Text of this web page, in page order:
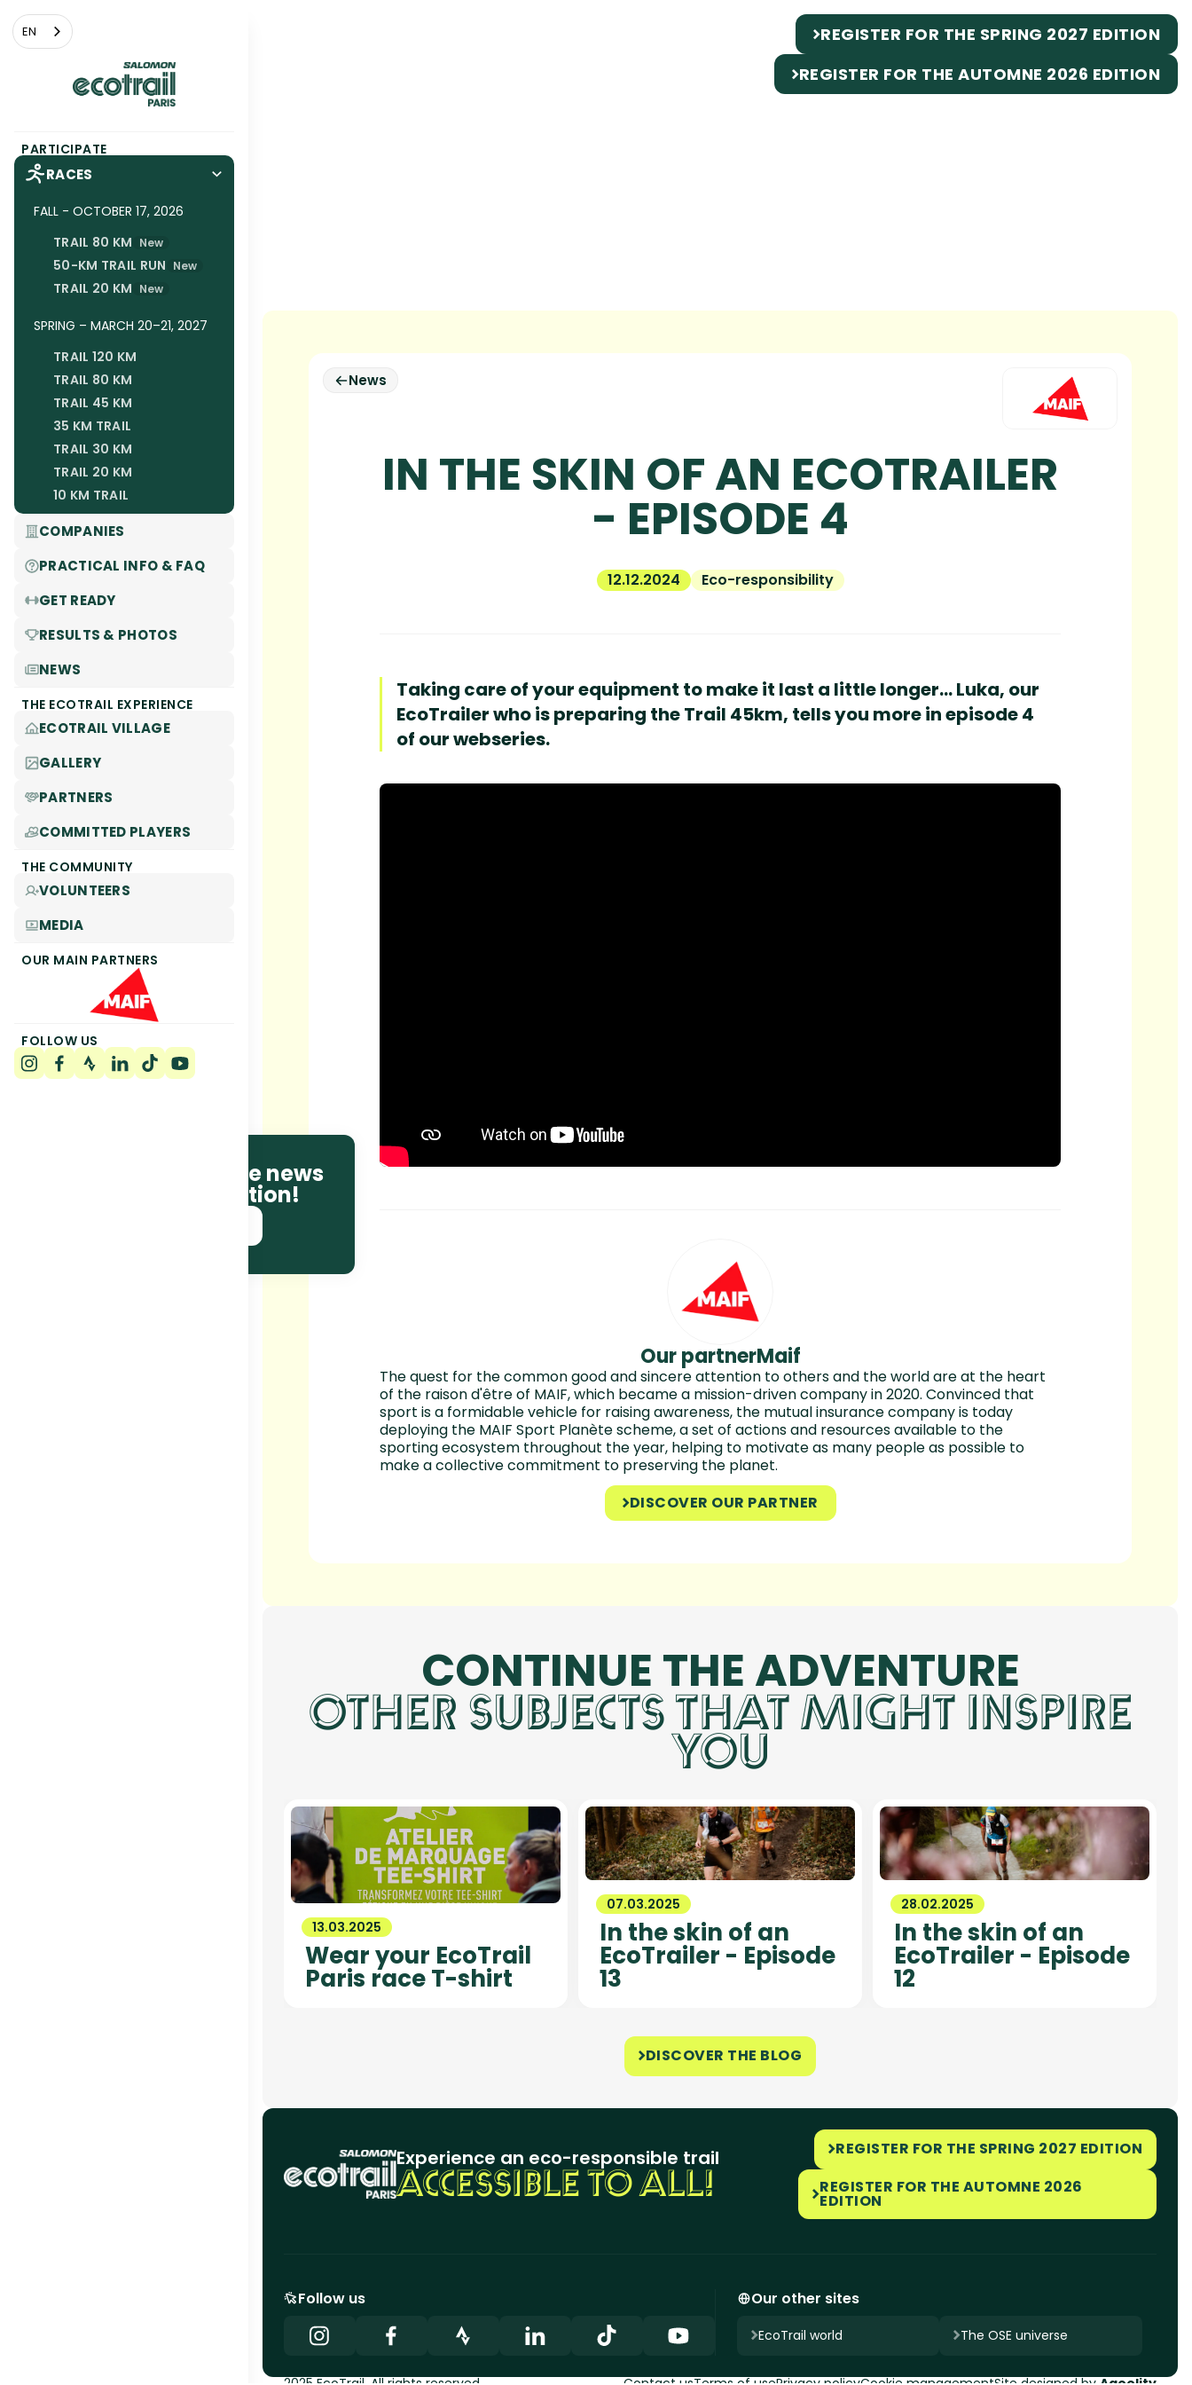
Cookies management panel
EN
PARTICIPATE
RACES
FALL - OCTOBER 17, 2026
TRAIL 80 KM New
50-KM TRAIL RUN New
TRAIL 20 KM New
SPRING – MARCH 20–21, 2027
TRAIL 120 KM
TRAIL 80 KM
TRAIL 45 KM
35 KM TRAIL
TRAIL 30 KM
TRAIL 20 KM
10 KM TRAIL
COMPANIES
PRACTICAL INFO & FAQ
GET READY
RESULTS & PHOTOS
NEWS
THE ECOTRAIL EXPERIENCE
ECOTRAIL VILLAGE
GALLERY
PARTNERS
COMMITTED PLAYERS
THE COMMUNITY
VOLUNTEERS
MEDIA
OUR MAIN PARTNERS
FOLLOW US
REGISTER FOR THE SPRING 2027 EDITION
REGISTER FOR THE AUTOMNE 2026 EDITION
IN THE SKIN OF AN ECOTRAILER
- EPISODE 4
12.12.2024 Eco-responsibility
Taking care of your equipment to make it last a little longer... Luka, our
EcoTrailer who is preparing the Trail 45km, tells you more in episode 4
of our webseries.
Our partnerMaif
The quest for the common good and sincere attention to others and the world are at the heart
of the raison d'être of MAIF, which became a mission-driven company in 2020. Convinced that
sport is a formidable vehicle for raising awareness, the mutual insurance company is today
deploying the MAIF Sport Planète scheme, a set of actions and resources available to the
sporting ecosystem throughout the year, helping to motivate as many people as possible to
make a collective commitment to preserving the planet.
DISCOVER OUR PARTNER
News
CONTINUE THE ADVENTURE
OTHER SUBJECTS THAT MIGHT INSPIRE
YOU
13.03.2025
Wear your EcoTrail
Paris race T-shirt
07.03.2025
In the skin of an
EcoTrailer - Episode
13
28.02.2025
In the skin of an
EcoTrailer - Episode
12
DISCOVER THE BLOG
Experience an eco-responsible trail
ACCESSIBLE TO ALL!
REGISTER FOR THE SPRING 2027 EDITION
REGISTER FOR THE AUTOMNE 2026
EDITION
Follow us Our other sites
EcoTrail world The OSE universe
Be the first to receive news
and race information!